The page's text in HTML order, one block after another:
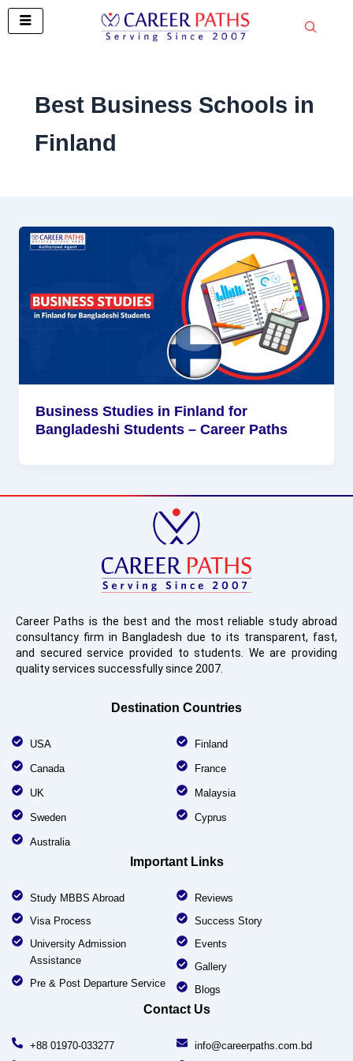
Skip
Best Business Schools in
Finland
Business Studies in Finland for
Bangladeshi Students – Career Paths
Career Paths is the best and the most reliable study abroad
consultancy firm in Bangladesh due to its transparent, fast,
and secured service provided to students. We are providing
quality services successfully since 2007.
Destination Countries
USA
Canada
UK
Sweden
Australia
Finland
France
Malaysia
Cyprus
Important Links
Study MBBS Abroad
Visa Process
University Admission
Assistance
Pre & Post Departure Service
Reviews
Success Story
Events
Gallery
Blogs
Contact Us
+88 01970-033277 info@careerpaths.com.bd